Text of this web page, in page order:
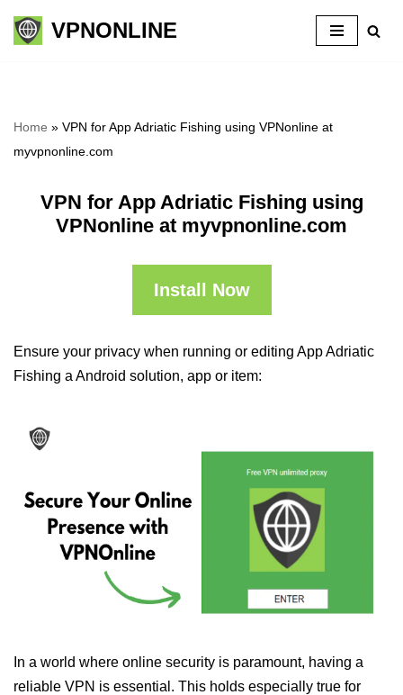
Skip
VPNONLINE
Home » VPN for App Adriatic Fishing using VPNonline at
myvpnonline.com
VPN for App Adriatic Fishing using
VPNonline at myvpnonline.com
Install Now
Ensure your privacy when running or editing App Adriatic
Fishing a Android solution, app or item:
In a world where online security is paramount, having a
reliable VPN is essential. This holds especially true for